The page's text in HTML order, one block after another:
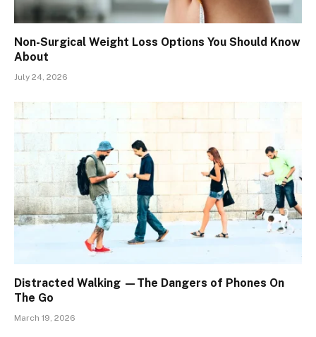
Non-Surgical Weight Loss Options You Should Know
About
July 24, 2026
Distracted Walking —The Dangers of Phones On
The Go
March 19, 2026